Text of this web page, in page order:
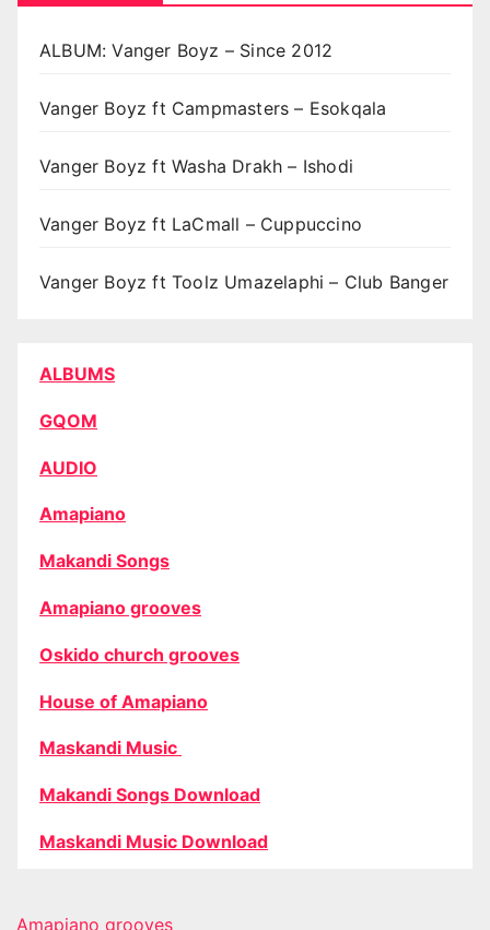
ALBUM: Vanger Boyz – Since 2012
Vanger Boyz ft Campmasters – Esokqala
Vanger Boyz ft Washa Drakh – Ishodi
Vanger Boyz ft LaCmall – Cuppuccino
Vanger Boyz ft Toolz Umazelaphi – Club Banger
ALBUMS
GQOM
AUDIO
Amapiano
Makandi Songs
Amapiano grooves
Oskido church grooves
House of Amapiano
Maskandi Music
Makandi Songs Download
Maskandi Music Download
Amapiano grooves